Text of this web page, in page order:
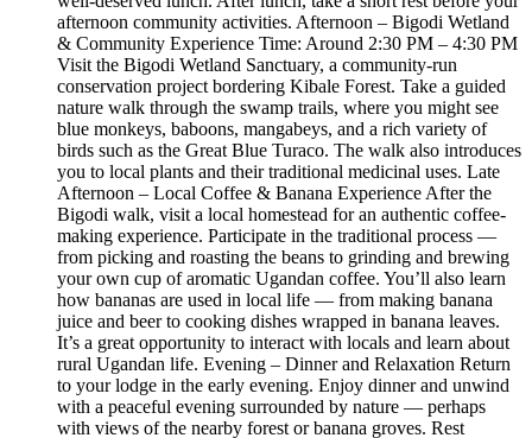
afternoon community activities. Afternoon – Bigodi Wetland
& Community Experience Time: Around 2:30 PM – 4:30 PM
Visit the Bigodi Wetland Sanctuary, a community-run
conservation project bordering Kibale Forest. Take a guided
nature walk through the swamp trails, where you might see
blue monkeys, baboons, mangabeys, and a rich variety of
birds such as the Great Blue Turaco. The walk also introduces
you to local plants and their traditional medicinal uses. Late
Afternoon – Local Coffee & Banana Experience After the
Bigodi walk, visit a local homestead for an authentic coffee-
making experience. Participate in the traditional process —
from picking and roasting the beans to grinding and brewing
your own cup of aromatic Ugandan coffee. You’ll also learn
how bananas are used in local life — from making banana
juice and beer to cooking dishes wrapped in banana leaves.
It’s a great opportunity to interact with locals and learn about
rural Ugandan life. Evening – Dinner and Relaxation Return
to your lodge in the early evening. Enjoy dinner and unwind
with a peaceful evening surrounded by nature — perhaps
with views of the nearby forest or banana groves. Rest